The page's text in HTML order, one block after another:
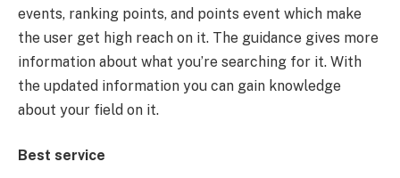
events, ranking points, and points event which make
the user get high reach on it. The guidance gives more
information about what you’re searching for it. With
the updated information you can gain knowledge
about your field on it.
Best service